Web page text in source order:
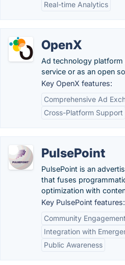
Real-time Analytics
OpenX
Ad technology platform
service or as an open
Key OpenX features:
Comprehensive Ad
Cross-Platform Support
PulsePoint
PulsePoint is an
that fuses
optimization with
Key PulsePoint features:
Community Engagement
Integration with
Public Awareness